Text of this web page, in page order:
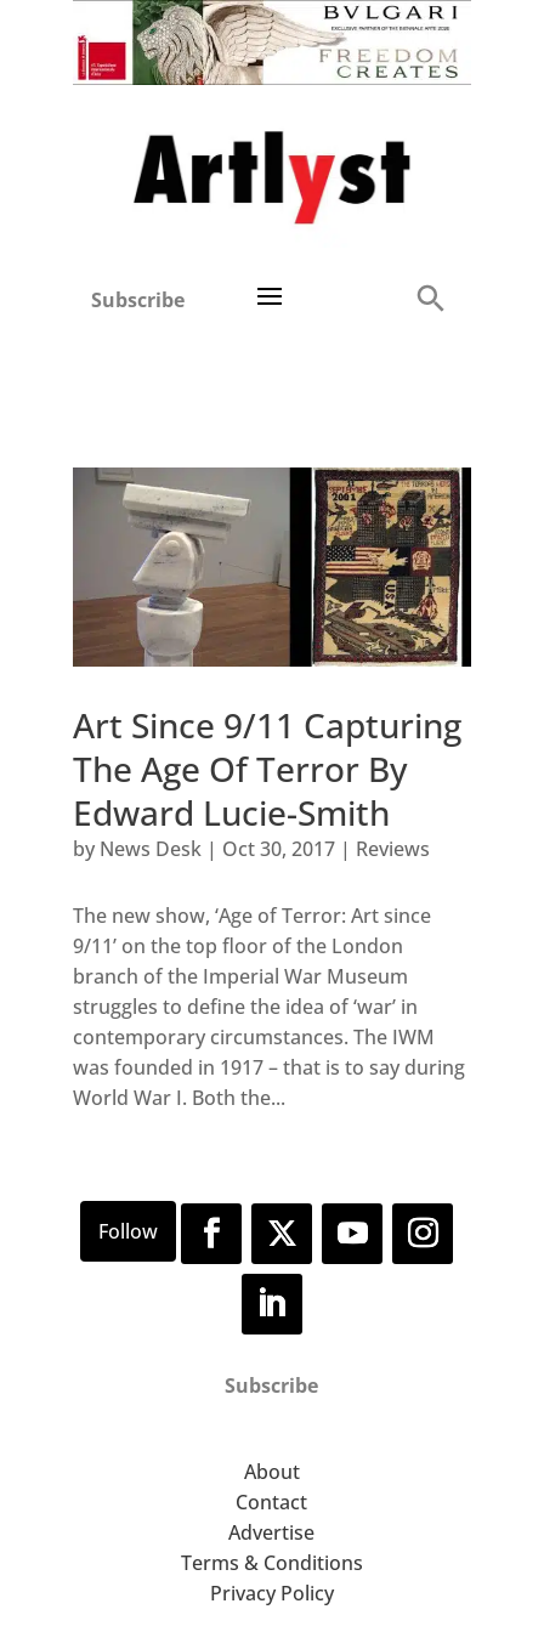
Subscribe
Art Since 9/11 Capturing
The Age Of Terror By
Edward Lucie-Smith
by News Desk| Oct 30, 2017| Reviews
The new show, ‘Age of Terror: Art since
9/11’ on the top floor of the London
branch of the Imperial War Museum
struggles to define the idea of ‘war’ in
contemporary circumstances. The IWM
was founded in 1917 – that is to say during
World War I. Both the...
Subscribe
About
Contact
Advertise
Terms & Conditions
Privacy Policy